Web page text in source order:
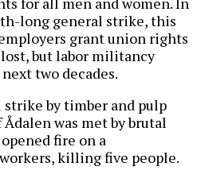
long general strike, this
grant union rights
but labor militancy
two decades.
strike by timber and pulp
was met by brutal
fire on a
killing five people.